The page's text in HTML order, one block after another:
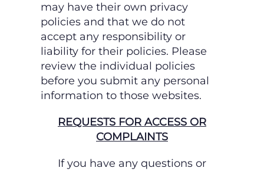
may have their own privacy
policies and that we do not
accept any responsibility or
liability for their policies. Please
review the individual policies
before you submit any personal
information to those websites.
REQUESTS FOR ACCESS OR
COMPLAINTS
If you have any questions or